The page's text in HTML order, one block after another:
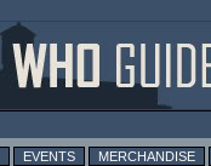
EVENTS MERCHANDISE